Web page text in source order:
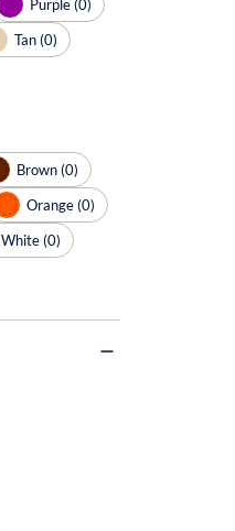
Purple (0)
Tan (0)
Brown (0)
Orange (0)
White (0)